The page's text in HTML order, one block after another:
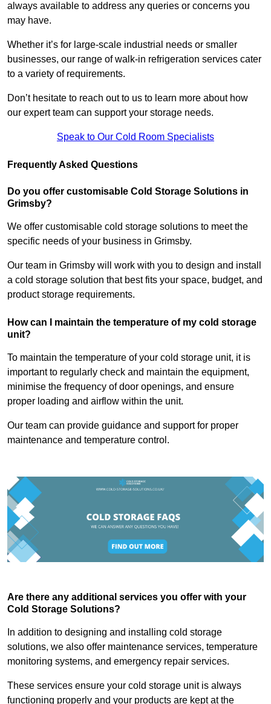
always available to address any queries or concerns you
may have.
Whether it’s for large-scale industrial needs or smaller
businesses, our range of walk-in refrigeration services cater
to a variety of requirements.
Don’t hesitate to reach out to us to learn more about how
our expert team can support your storage needs.
Speak to Our Cold Room Specialists
Frequently Asked Questions
Do you offer customisable Cold Storage Solutions in
Grimsby?
We offer customisable cold storage solutions to meet the
specific needs of your business in Grimsby.
Our team in Grimsby will work with you to design and install
a cold storage solution that best fits your space, budget, and
product storage requirements.
How can I maintain the temperature of my cold storage
unit?
To maintain the temperature of your cold storage unit, it is
important to regularly check and maintain the equipment,
minimise the frequency of door openings, and ensure
proper loading and airflow within the unit.
Our team can provide guidance and support for proper
maintenance and temperature control.
Are there any additional services you offer with your
Cold Storage Solutions?
In addition to designing and installing cold storage
solutions, we also offer maintenance services, temperature
monitoring systems, and emergency repair services.
These services ensure your cold storage unit is always
functioning properly and your products are kept at the